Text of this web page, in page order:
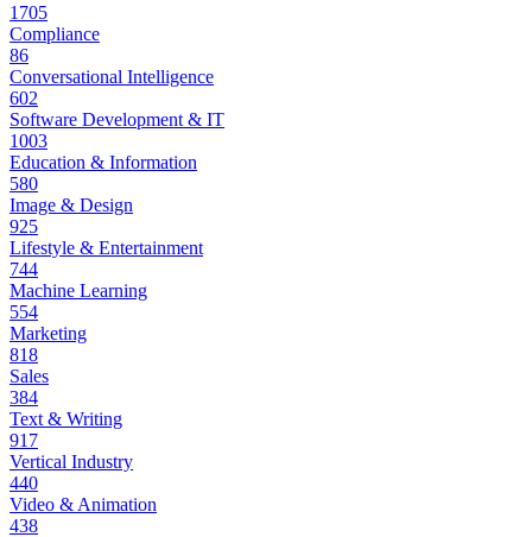
1705
Compliance
86
Conversational Intelligence
602
Software Development & IT
1003
Education & Information
580
Image & Design
925
Lifestyle & Entertainment
744
Machine Learning
554
Marketing
818
Sales
384
Text & Writing
917
Vertical Industry
440
Video & Animation
438